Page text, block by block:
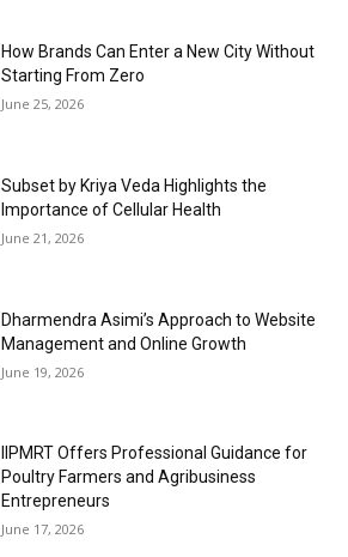
How Brands Can Enter a New City Without
Starting From Zero
June 25, 2026
Subset by Kriya Veda Highlights the
Importance of Cellular Health
June 21, 2026
Dharmendra Asimi’s Approach to Website
Management and Online Growth
June 19, 2026
IIPMRT Offers Professional Guidance for
Poultry Farmers and Agribusiness
Entrepreneurs
June 17, 2026